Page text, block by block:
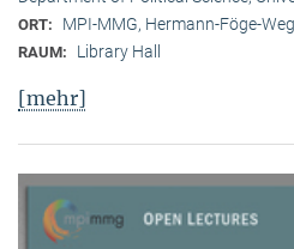
ORT: MPI-MMG, Hermann-Föge-
RAUM: Library Hall
[mehr]